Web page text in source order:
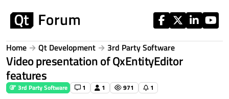
Home Qt Development 3rd Party Software
Video presentation of QxEntityEditor
features
3rd Party Software 1 1 971 1